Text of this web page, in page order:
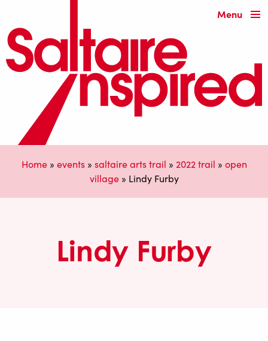
Menu
Home» events» saltaire arts trail » 2022 trail » open
village» Lindy Furby
Lindy Furby